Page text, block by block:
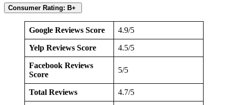
Consumer Rating: B+
Google Reviews Score 4.9/5
Yelp Reviews Score 4.5/5
Facebook Reviews
Score
5/5
Total Reviews 4.7/5